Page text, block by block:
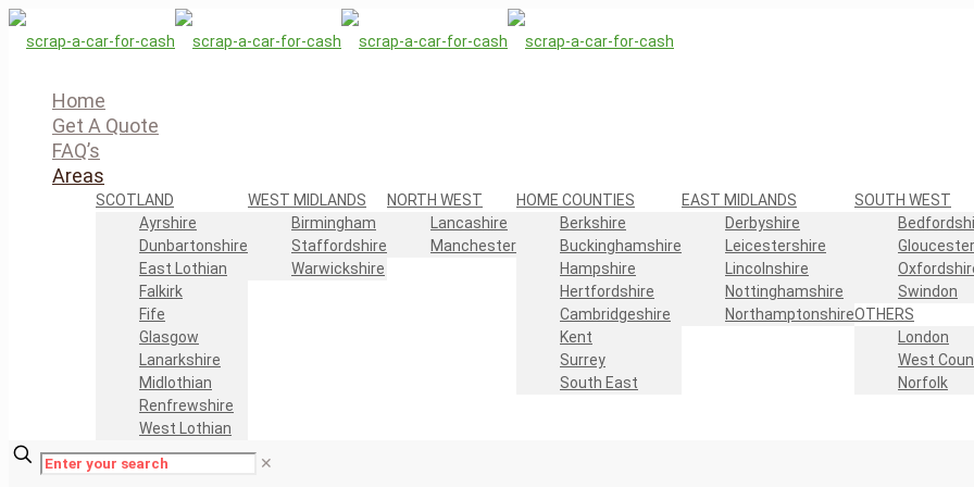
Home
Get A Quote
FAQ’s
Areas
SCOTLAND
Ayrshire
Dunbartonshire
East Lothian
Falkirk
Fife
Glasgow
Lanarkshire
Midlothian
Renfrewshire
West Lothian
WEST MIDLANDS
Birmingham
Staffordshire
Warwickshire
NORTH WEST
Lancashire
Manchester
HOME COUNTIES
Berkshire
Buckinghamshire
Hampshire
Hertfordshire
Cambridgeshire
Kent
Surrey
South East
EAST MIDLANDS
Derbyshire
Leicestershire
Lincolnshire
Nottinghamshire
Northamptonshire
SOUTH WEST
Swindon
OTHERS
London
West
Norfolk
✕